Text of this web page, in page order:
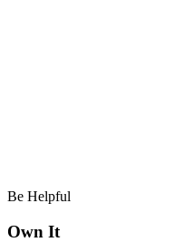
Be Helpful
Own It